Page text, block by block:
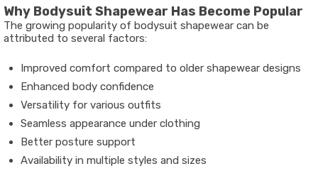
Why Bodysuit Shapewear Has Become Popular
The growing popularity of bodysuit shapewear can be
attributed to several factors:
Improved comfort compared to older shapewear designs
Enhanced body confidence
Versatility for various outfits
Seamless appearance under clothing
Better posture support
Availability in multiple styles and sizes